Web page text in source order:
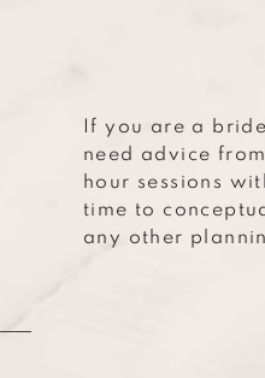
If you are a
need advice
hour sessions
time to
any other